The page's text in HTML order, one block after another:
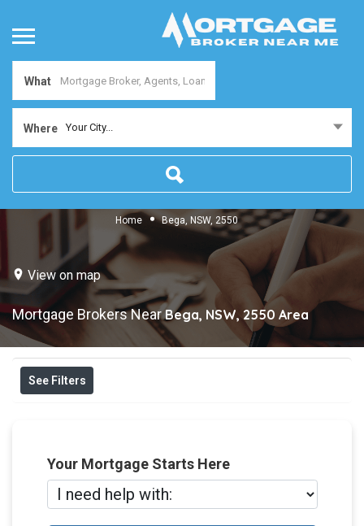
What
Where Your City...
Home Bega, NSW, 2550
View on map
Mortgage Brokers NearBega, NSW, 2550 Area
See Filters
Your Mortgage Starts Here